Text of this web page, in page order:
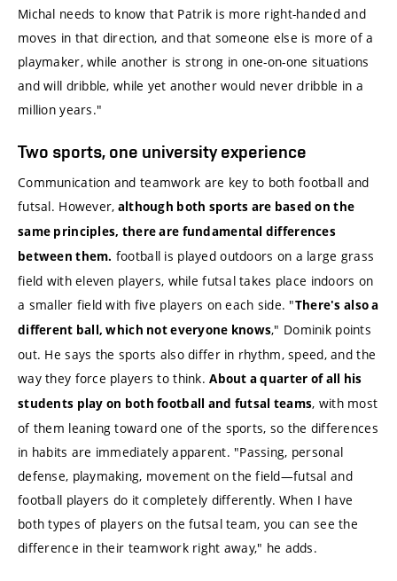
Michal needs to know that Patrik is more right-handed and
moves in that direction, and that someone else is more of a
playmaker, while another is strong in one-on-one situations
and will dribble, while yet another would never dribble in a
million years."
Two sports, one university experience
Communication and teamwork are key to both football and
futsal. However, although both sports are based on the
same principles, there are fundamental differences
between them. football is played outdoors on a large grass
field with eleven players, while futsal takes place indoors on
a smaller field with five players on each side. "There's also a
different ball, which not everyone knows," Dominik points
out. He says the sports also differ in rhythm, speed, and the
way they force players to think.About a quarter of all his
students play on both football and futsal teams, with most
of them leaning toward one of the sports, so the differences
in habits are immediately apparent. "Passing, personal
defense, playmaking, movement on the field—futsal and
football players do it completely differently. When I have
both types of players on the futsal team, you can see the
difference in their teamwork right away," he adds.